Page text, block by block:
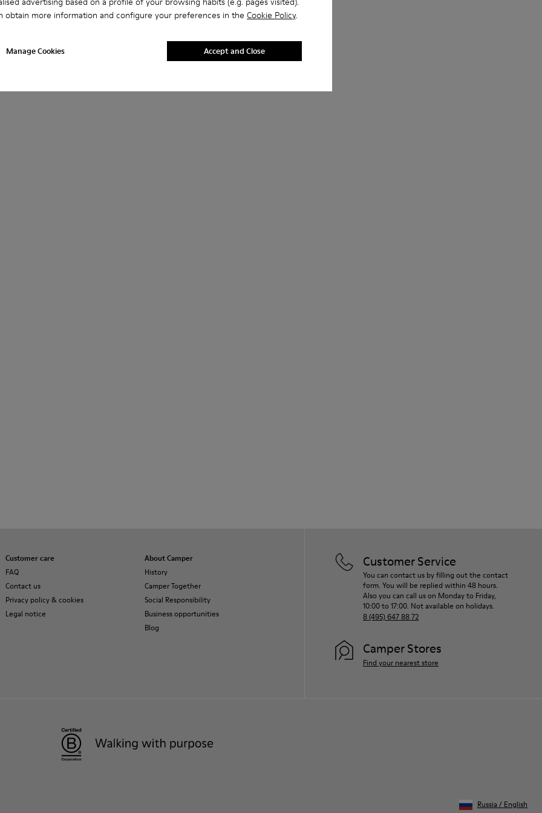
obtain more information and configure your preferences in the Cookie Policy.
Manage Cookies Accept and Close
Customer care
FAQ
Contact us
Privacy policy & cookies
Legal notice
About Camper
History
Camper Together
Social Responsibility
Business opportunities
Blog
Customer Service
You can contact us by filling out the contact
form. You will be replied within 48 hours.
Also you can call us on Monday to Friday,
10:00 to 17:00. Not available on holidays.
8 (495) 647 88 72
Camper Stores
Find your nearest store
Russia / English